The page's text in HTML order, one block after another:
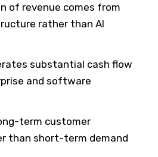
of revenue comes from
rather than AI
substantial cash flow
and software
term customer
than short-term demand